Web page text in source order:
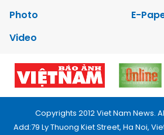
Photo
E-
Video
Copyrights 2012 Viet Nam News.
Add:79 Ly Thuong Kiet Street, Ha Noi,